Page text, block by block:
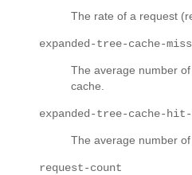
The rate of a request
expanded-tree-cache-
The average number
cache.
expanded-tree-cache-
The average number
request-count